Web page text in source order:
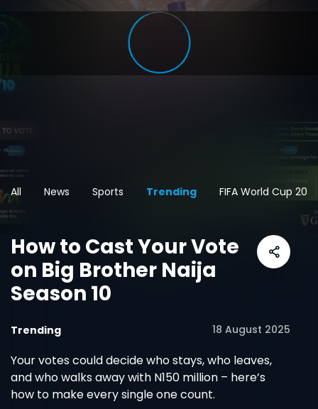
All News Sports Trending FIFA World Cup
How to Cast Your Vote
on Big Brother Naija
Season 10
Trending 18 August 2025
Your votes could decide who stays, who leaves,
and who walks away with N150 million – here’s
how to make every single one count.